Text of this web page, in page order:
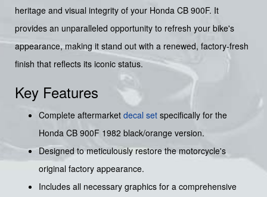
heritage and visual integrity of your Honda CB 900F. It
provides an unparalleled opportunity to refresh your bike's
appearance, making it stand out with a renewed, factory-fresh
finish that reflects its iconic status.
Key Features
Complete aftermarket decal set specifically for the
Honda CB 900F 1982 black/orange version.
Designed to meticulously restore the motorcycle's
original factory appearance.
Includes all necessary graphics for a comprehensive